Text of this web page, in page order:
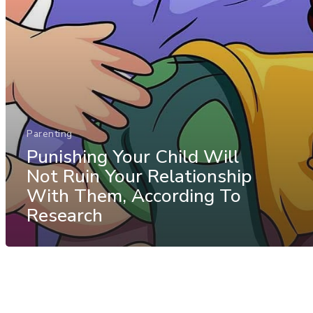
Parenting
Punishing Your Child Will
Not Ruin Your Relationship
With Them, According To
Research